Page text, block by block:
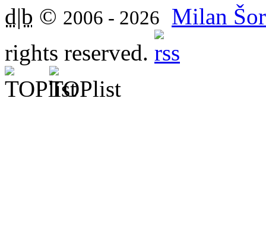
d|b © 2006 - 2026
Milan
rights reserved.